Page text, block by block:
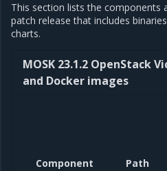
This section lists the components
patch release that includes
charts.
MOSK 23.1.2 OpenStack
and Docker images
Component Path